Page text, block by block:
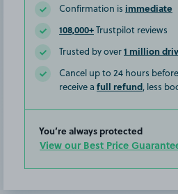
Confirmation is immediate
108,000+Trustpilot reviews
Trusted by over1 million
Cancel up to 24 hours
receive a full refund, less
You’re always protected
View our Best Price